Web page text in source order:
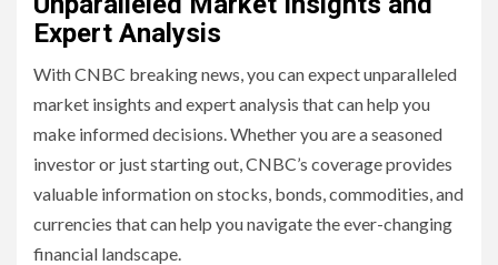
Expert Analysis
With CNBC breaking news, you can expect unparalleled
market insights and expert analysis that can help you
make informed decisions. Whether you are a seasoned
investor or just starting out, CNBC’s coverage provides
valuable information on stocks, bonds, commodities, and
currencies that can help you navigate the ever-changing
financial landscape.